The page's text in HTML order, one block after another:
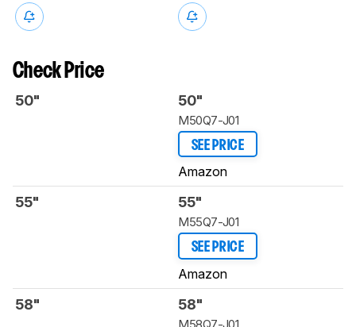
Check Price
50" 50"
M50Q7-J01
SEE PRICE
Amazon
55" 55"
M55Q7-J01
SEE PRICE
Amazon
58" 58"
‎M58Q7-J01